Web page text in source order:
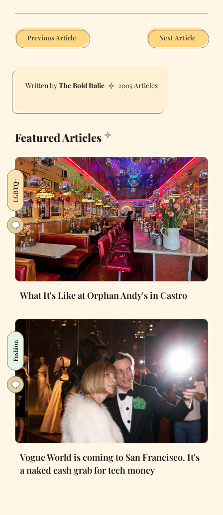
Previous Article Next Article
The Bold Italic 2005 Articles
Featured Articles
LGBTQ+
What It's Like at Orphan Andy's in Castro
Fashion
Vogue World is coming to San Francisco. It's
a naked cash grab for tech money